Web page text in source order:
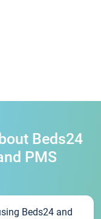
Beds24
PMS
Beds24 and